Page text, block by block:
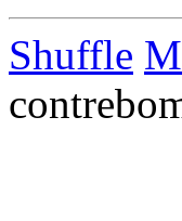
Shuffle